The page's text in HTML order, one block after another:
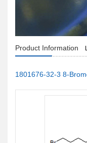
Product Information
1801676-32-3 8-